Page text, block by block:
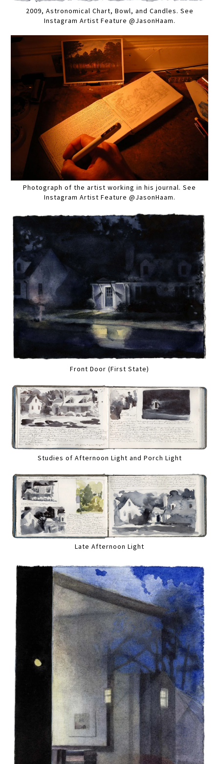
2009, Astronomical Chart, Bowl, and Candles. See
Instagram Artist Feature @JasonHaam.
Photograph of the artist working in his journal. See
Instagram Artist Feature @JasonHaam.
Front Door (First State)
Studies of Afternoon Light and Porch Light
Late Afternoon Light